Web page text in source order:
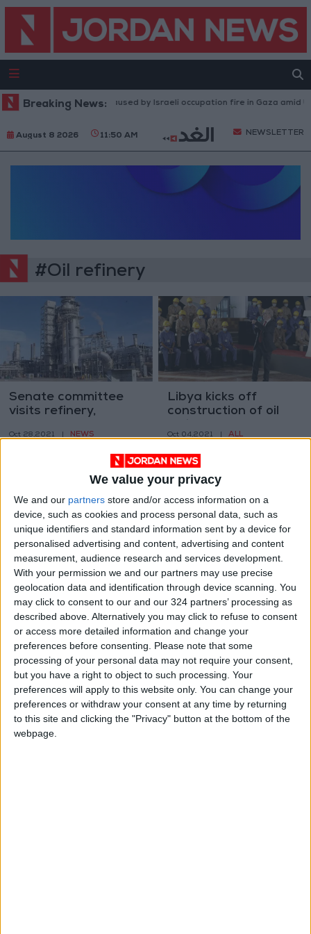
We value your privacy
We and our partners store and/or access information on a
device, such as cookies and process personal data, such as
unique identifiers and standard information sent by a device for
personalised advertising and content, advertising and content
measurement, audience research and services development.
With your permission we and our partners may use precise
geolocation data and identification through device scanning. You
may click to consent to our and our 324 partners’ processing as
described above. Alternatively you may click to refuse to consent
or access more detailed information and change your
preferences before consenting. Please note that some
processing of your personal data may not require your consent,
but you have a right to object to such processing. Your
preferences will apply to this website only. You can change your
preferences or withdraw your consent at any time by returning
to this site and clicking the "Privacy" button at the bottom of the
webpage.
Breaking News:Injuries caused by Israeli occupation fire in Gaza amid
August 8 2026 11:50 AM NEWSLETTER
#Oil refinery
Senate committee
visits refinery,
expansion
Oct 28,2021 NEWS
Libya kicks off
construction of oil
Oct 04,2021 ALL
Oil refinery fire in
Iran capital under
control
Jun 03,2021 | MIDDLE EAST
Large blaze at
refinery in Iranian
capital
Jun 03,2021 | MIDDLE EAST
Syria says fire
erupts in main Homs
refinery — state
May 10,2021